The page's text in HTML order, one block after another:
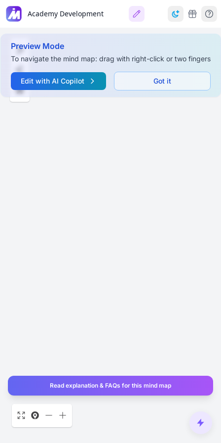
Academy Development
Preview Mode
To navigate the mind map: drag with right-click or two fingers
Edit with AI Copilot Got it
Read explanation & FAQs for this mind map